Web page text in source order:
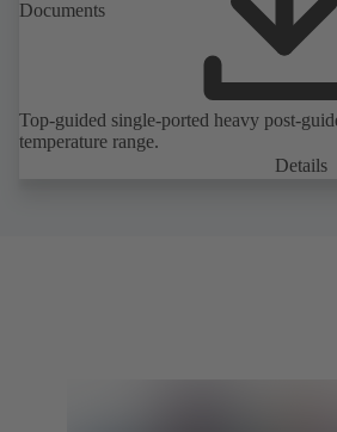
Documents
Top-guided single-ported heavy post-
temperature range.
Details